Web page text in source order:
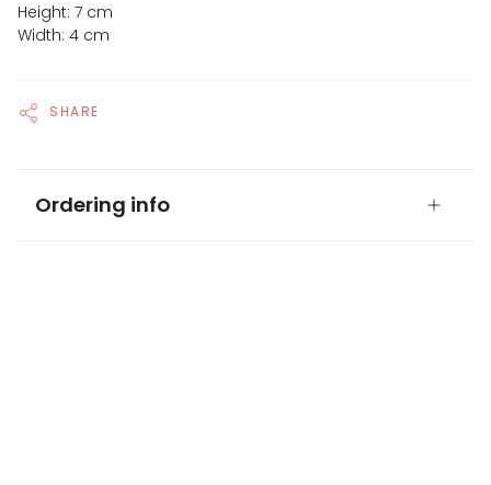
Height: 7 cm
Width: 4 cm
SHARE
Ordering info